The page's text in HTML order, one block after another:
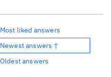
Most liked answers
Newest answers ↑
Oldest answers